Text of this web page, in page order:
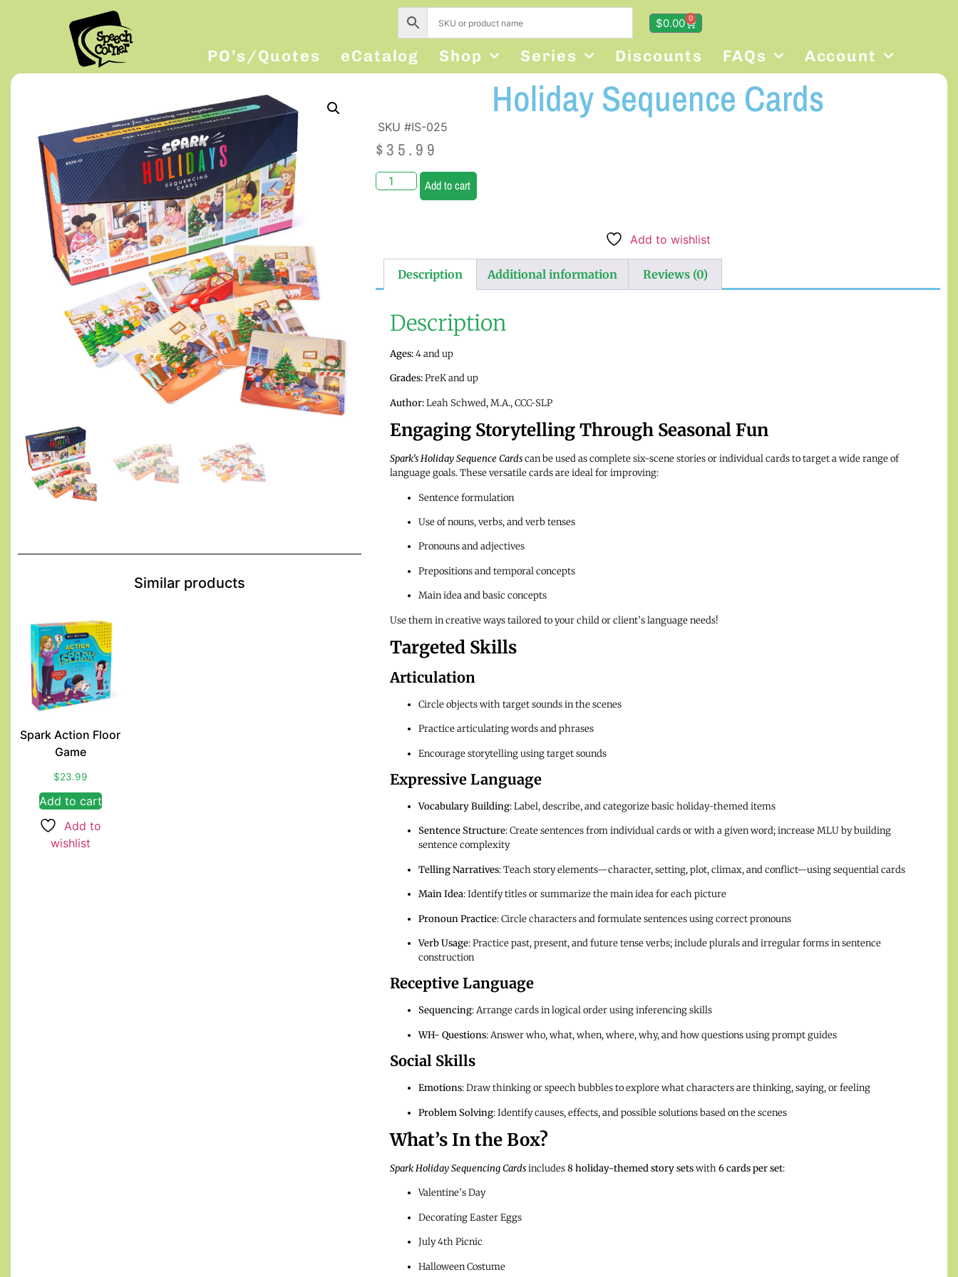
$0.00 0
PO’s/Quotes eCatalog Shop Series Discounts FAQs Account
Similar products
Spark Action Floor
Game
$23.99
Add to cart
Add to
wishlist
Holiday Sequence Cards
SKU #IS-025
$ 35.99
Add to cart
Add to wishlist
Description Additional information Reviews (0)
Description
Ages:4 and up
Grades:PreK and up
Author:Leah Schwed, M.A., CCC-SLP
Engaging Storytelling Through Seasonal Fun
Spark’s Holiday Sequence Cardscan be used as complete six-scene stories or individual cards to target a wide range of
language goals. These versatile cards are ideal for improving:
Sentence formulation
Use of nouns, verbs, and verb tenses
Pronouns and adjectives
Prepositions and temporal concepts
Main idea and basic concepts
Use them in creative ways tailored to your child or client’s language needs!
Targeted Skills
Articulation
Circle objects with target sounds in the scenes
Practice articulating words and phrases
Encourage storytelling using target sounds
Expressive Language
Vocabulary Building: Label, describe, and categorize basic holiday-themed items
Sentence Structure: Create sentences from individual cards or with a given word; increase MLU by building
sentence complexity
Telling Narratives: Teach story elements—character, setting, plot, climax, and conflict—using sequential cards
Main Idea: Identify titles or summarize the main idea for each picture
Pronoun Practice: Circle characters and formulate sentences using correct pronouns
Verb Usage: Practice past, present, and future tense verbs; include plurals and irregular forms in sentence
construction
Receptive Language
Sequencing: Arrange cards in logical order using inferencing skills
WH- Questions: Answer who, what, when, where, why, and how questions using prompt guides
Social Skills
Emotions: Draw thinking or speech bubbles to explore what characters are thinking, saying, or feeling
Problem Solving: Identify causes, effects, and possible solutions based on the scenes
What’s In the Box?
Spark Holiday Sequencing Cardsincludes8 holiday-themed story setswith6 cards per set:
Valentine’s Day
Decorating Easter Eggs
July 4th Picnic
Halloween Costume